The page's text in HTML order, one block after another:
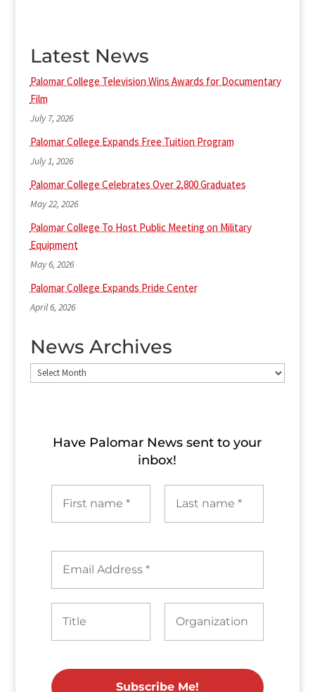
Latest News
Palomar College Television Wins Awards for Documentary
Film
July 7, 2026
Palomar College Expands Free Tuition Program
July 1, 2026
Palomar College Celebrates Over 2,800 Graduates
May 22, 2026
Palomar College To Host Public Meeting on Military
Equipment
May 6, 2026
Palomar College Expands Pride Center
April 6, 2026
News Archives
News
Have Palomar News sent to​ your
inbox!